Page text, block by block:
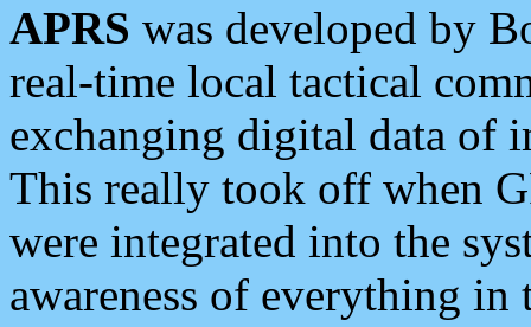
APRS was developed by
real-time local tactical
exchanging digital data of
This really took off when
were integrated into the
awareness of everything in